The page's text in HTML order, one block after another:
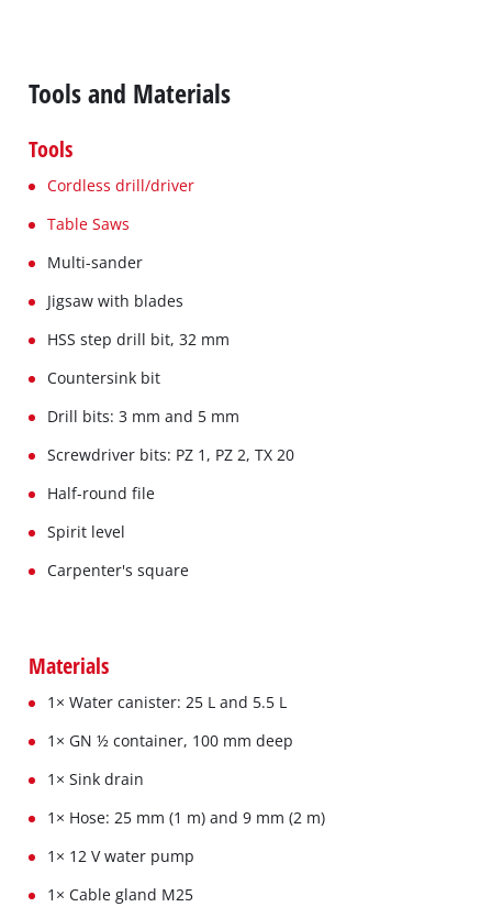
Tools and Materials
Tools
Cordless drill/driver
Table Saws
Multi-sander
Jigsaw with blades
HSS step drill bit, 32 mm
Countersink bit
Drill bits: 3 mm and 5 mm
Screwdriver bits: PZ 1, PZ 2, TX 20
Half-round file
Spirit level
Carpenter's square
Materials
1× Water canister: 25 L and 5.5 L
1× GN ½ container, 100 mm deep
1× Sink drain
1× Hose: 25 mm (1 m) and 9 mm (2 m)
1× 12 V water pump
1× Cable gland M25